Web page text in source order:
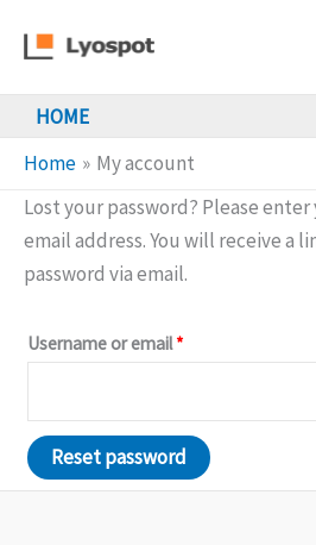
HOME
Home
My account
Lost your password? Please
email address. You will receive a
password via email.
Username or email*Required
Reset password